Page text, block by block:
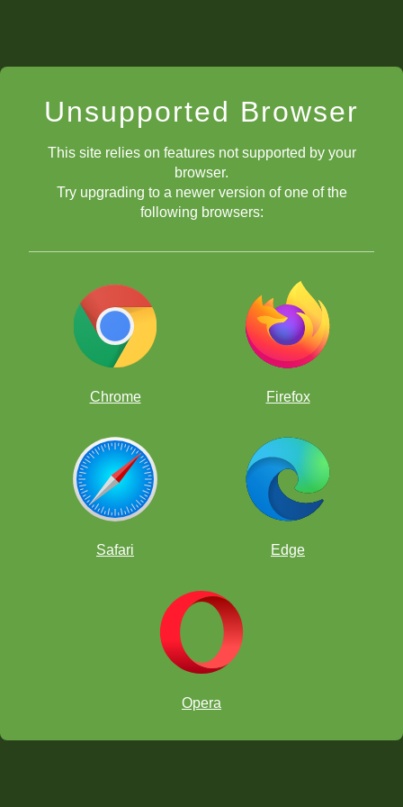
Unsupported Browser
This site relies on features not supported by your
browser.
Try upgrading to a newer version of one of the
following browsers:
Chrome Firefox
Safari Edge
Opera